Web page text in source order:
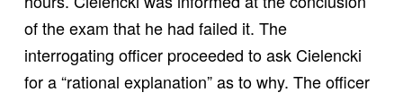
of the exam that he had failed it. The
interrogating officer proceeded to ask Cielencki
for a “rational explanation” as to why. The officer